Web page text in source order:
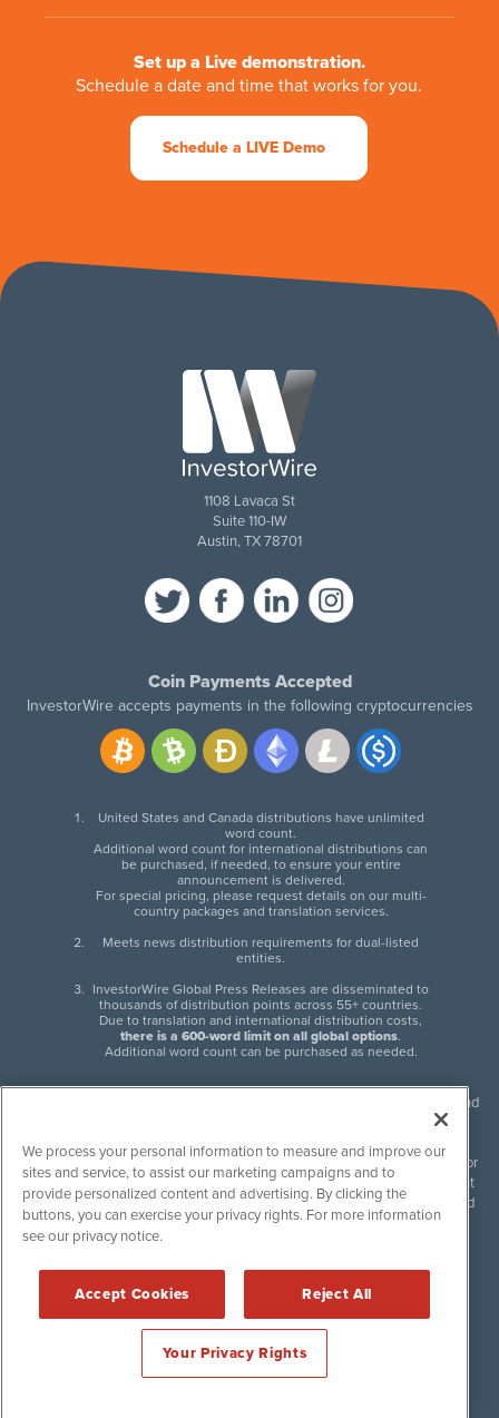
Set up a Live demonstration.
Schedule a date and time that works for you.
Schedule a LIVE Demo
1108 Lavaca St
Suite 110-IW
Austin, TX 78701
Coin Payments Accepted
InvestorWire accepts payments in the following cryptocurrencies
United States and Canada distributions have unlimited
word count.
Additional word count for international distributions can
be purchased, if needed, to ensure your entire
announcement is delivered.
For special pricing, please request details on our multi-
country packages and translation services.
Meets news distribution requirements for dual-listed
entities.
InvestorWire Global Press Releases are disseminated to
thousands of distribution points across 55+ countries.
Due to translation and international distribution costs,
there is a 600-word limit on all global options.
Additional word count can be purchased as needed.
InvestorWire (IW) is North American leader in press release distribution and
next-generation syndication solutions with thousands of traditional and
non-traditional downstream partners. Press releases, articles and other
content published by InvestorWire are the legal responsibility of the author
or source of such content. InvestorWire accepts no liability for the content
of such material and publishes all content for informational purposes and
makes no representations regarding, recommendation or invitation to
engage in, any form of financial or investment activity, and does not
InvestorWire Disclaimers & Privacy Policy
©2017-2026 InvestorWire (IW). All Rights Reserved.
We process your personal information to measure and improve our
sites and service, to assist our marketing campaigns and to
provide personalized content and advertising. By clicking the
buttons, you can exercise your privacy rights. For more information
see our privacy notice.
Accept Cookies Reject All
Your Privacy Rights